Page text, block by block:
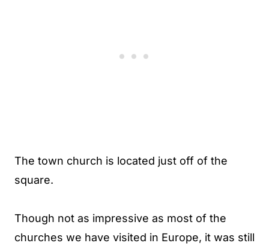
The town church is located just off of the
square.
Though not as impressive as most of the
churches we have visited in Europe, it was still